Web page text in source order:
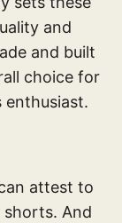
and
and built
choice for
enthusiast.
attest to
And